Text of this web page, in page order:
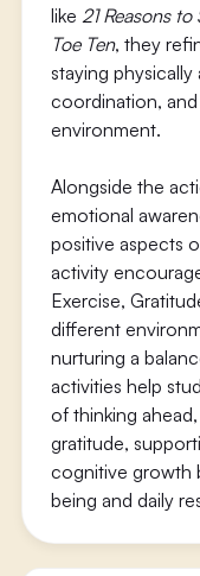
like 21 Reasons to
Toe Ten, they
staying
coordination,
environment.
Alongside the
emotional
positive aspects
activity
Exercise,
different
nurturing a
activities help
of thinking
gratitude,
cognitive growth
being and daily